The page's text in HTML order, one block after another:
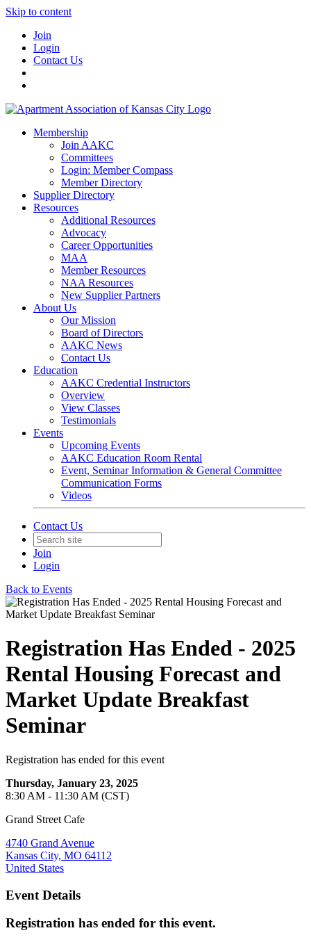
Skip to content
Join
Login
Contact Us
Membership
Join AAKC
Committees
Login: Member Compass
Member Directory
Supplier Directory
Resources
Additional Resources
Advocacy
Career Opportunities
MAA
Member Resources
NAA Resources
New Supplier Partners
About Us
Our Mission
Board of Directors
AAKC News
Contact Us
Education
AAKC Credential Instructors
Overview
View Classes
Testimonials
Events
Upcoming Events
AAKC Education Room Rental
Event, Seminar Information & General Committee
Communication Forms
Videos
Contact Us
Join
Login
Back to Events
Registration Has Ended - 2025
Rental Housing Forecast and
Market Update Breakfast
Seminar
Registration has ended for this event
Thursday, January 23, 2025
8:30 AM - 11:30 AM (CST)
Grand Street Cafe
4740 Grand Avenue
Kansas City, MO 64112
United States
Event Details
Registration has ended for this event.